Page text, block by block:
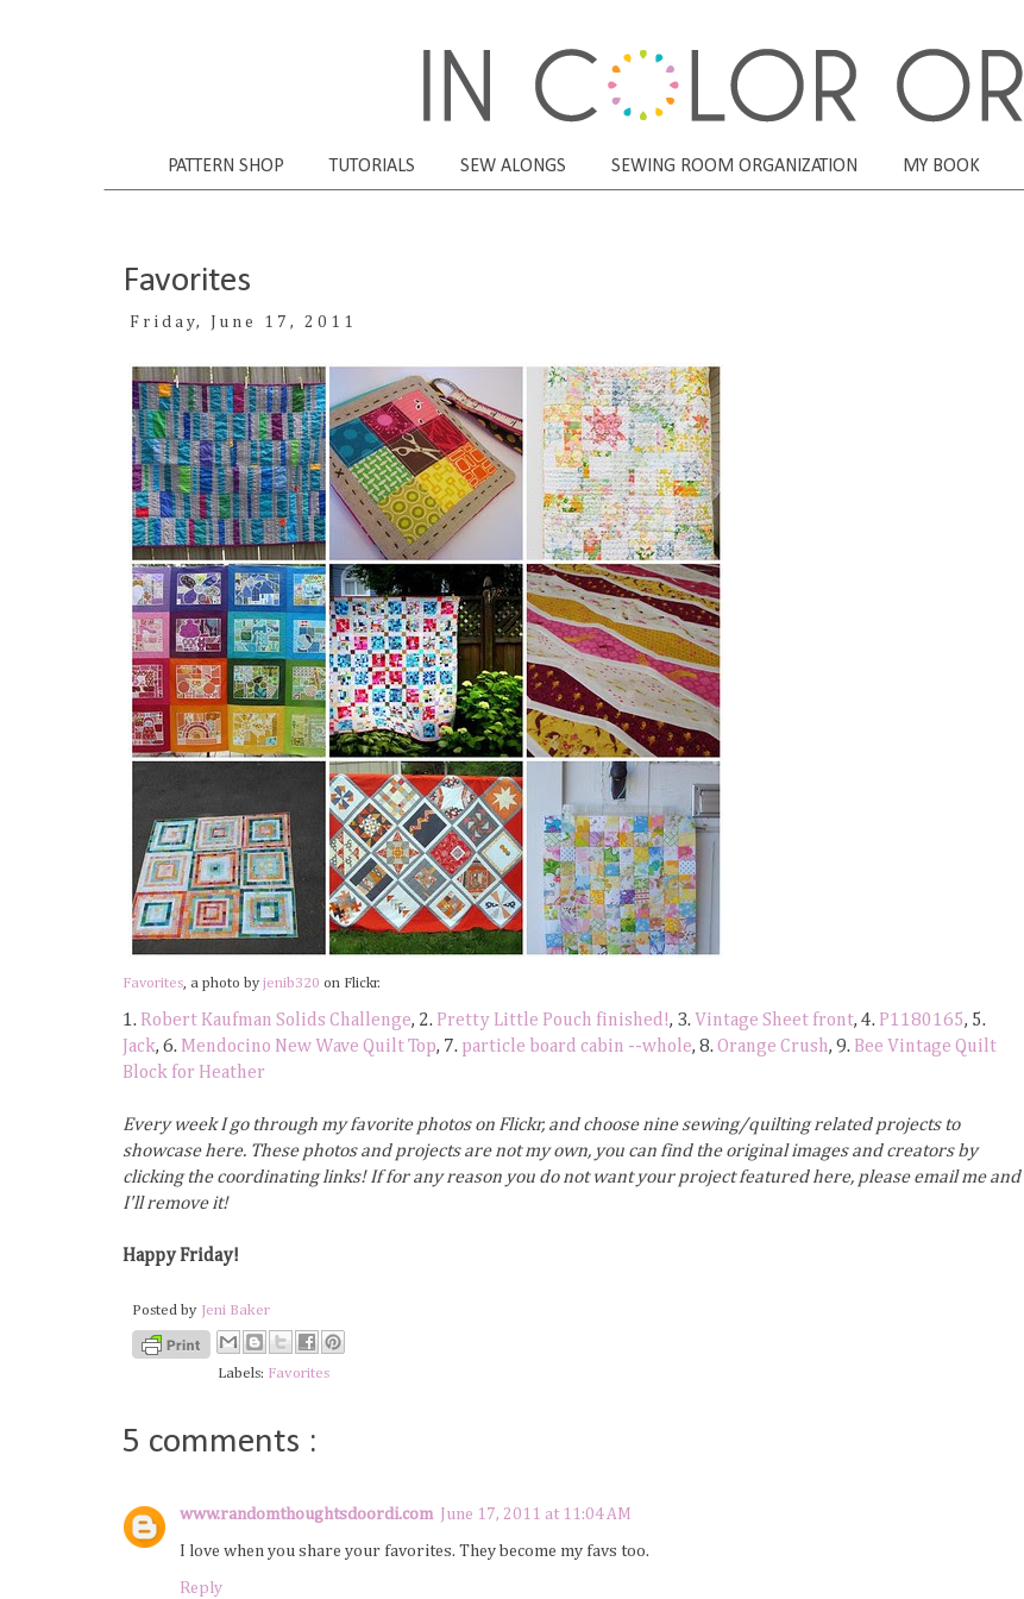
PATTERN SHOP TUTORIALS SEW ALONGS SEWING ROOM ORGANIZATION MY BOOK
Favorites
Friday, June 17, 2011
Favorites, a photo by jenib320 on Flickr.
1. Robert Kaufman Solids Challenge, 2. Pretty Little Pouch finished!, 3. Vintage Sheet front, 4. P1180165, 5.
Jack, 6. Mendocino New Wave Quilt Top, 7. particle board cabin --whole, 8.Orange Crush, 9. Bee Vintage Quilt
Block for Heather
Every week I go through my favorite photos on Flickr, and choose nine sewing/quilting related projects to
showcase here. These photos and projects are not my own, you can find the original images and creators by
clicking the coordinating links! If for any reason you do not want your project featured here, please email me and
I'll remove it!
Happy Friday!
Posted by Jeni Baker
Labels: Favorites
5 comments :
www.randomthoughtsdoordi.com June 17, 2011 at 11:04 AM
I love when you share your favorites. They become my favs too.
Reply